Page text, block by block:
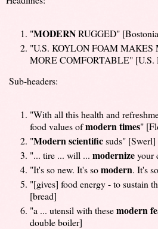
"MODERNRUGGED"
"U.S. KOYLON FOAM MAKES
MORE COMFORTABLE" [U.S.
Sub-headers:
"With all this health and
food values ofmodern times"
"Modern scientificsuds" [Swerl]
"... tire ... will ... modernizeyour
"It's so new. It's somodern. It's
"[gives] food energy - to sustain
[bread]
"a ... utensil with thesemodern
double boiler]